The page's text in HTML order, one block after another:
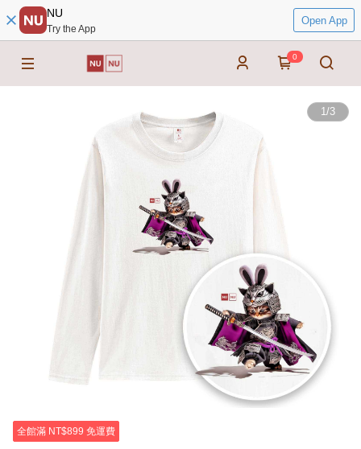
NU
Try the App
Open App
0
1/3
全館滿 NT$899 免運費